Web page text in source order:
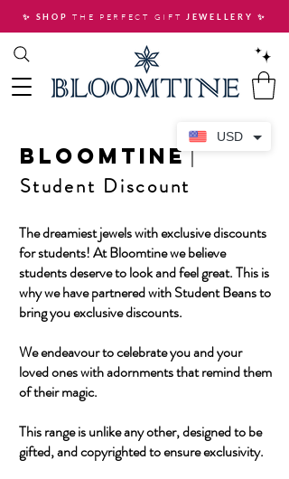
✨ SHOPTHE PERFECT GIFT JEWELLERY ✨
BLOOMTINE |
Student Discount
The dreamiest jewels with exclusive discounts
for students! At Bloomtine we believe
students deserve to look and feel great. This is
why we have partnered with Student Beans to
bring you exclusive discounts.
We endeavour to celebrate you and your
loved ones with adornments that remind them
of their magic.
This range is unlike any other, designed to be
gifted, and copyrighted to ensure exclusivity.
USD